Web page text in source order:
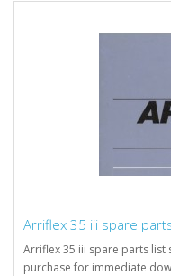
Arriflex 35 iii spare
Arriflex 35 iii spare parts list
purchase for immediate